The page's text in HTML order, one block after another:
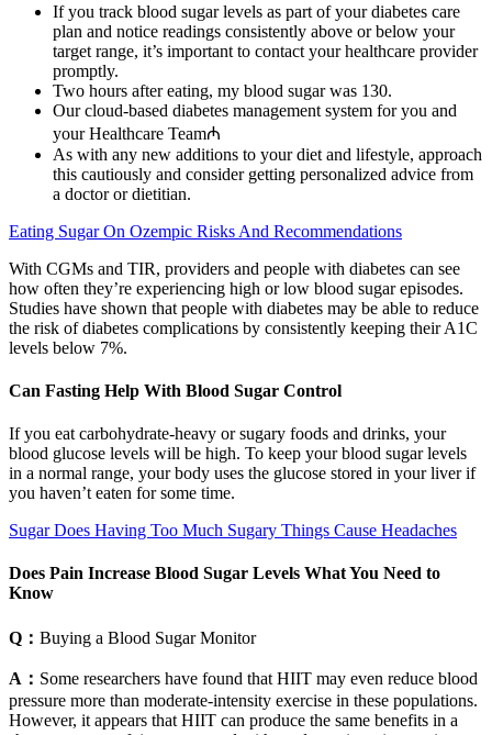
If you track blood sugar levels as part of your diabetes care
plan and notice readings consistently above or below your
target range, it’s important to contact your healthcare provider
promptly.
Two hours after eating, my blood sugar was 130.
Our cloud-based diabetes management system for you and
your Healthcare Team₼
As with any new additions to your diet and lifestyle, approach
this cautiously and consider getting personalized advice from
a doctor or dietitian.
Eating Sugar On Ozempic Risks And Recommendations
With CGMs and TIR, providers and people with diabetes can see
how often they’re experiencing high or low blood sugar episodes.
Studies have shown that people with diabetes may be able to reduce
the risk of diabetes complications by consistently keeping their A1C
levels below 7%.
Can Fasting Help With Blood Sugar Control
If you eat carbohydrate-heavy or sugary foods and drinks, your
blood glucose levels will be high. To keep your blood sugar levels
in a normal range, your body uses the glucose stored in your liver if
you haven’t eaten for some time.
Sugar Does Having Too Much Sugary Things Cause Headaches
Does Pain Increase Blood Sugar Levels What You Need to
Know
Q： Buying a Blood Sugar Monitor
A： Some researchers have found that HIIT may even reduce blood
pressure more than moderate-intensity exercise in these populations.
However, it appears that HIIT can produce the same benefits in a